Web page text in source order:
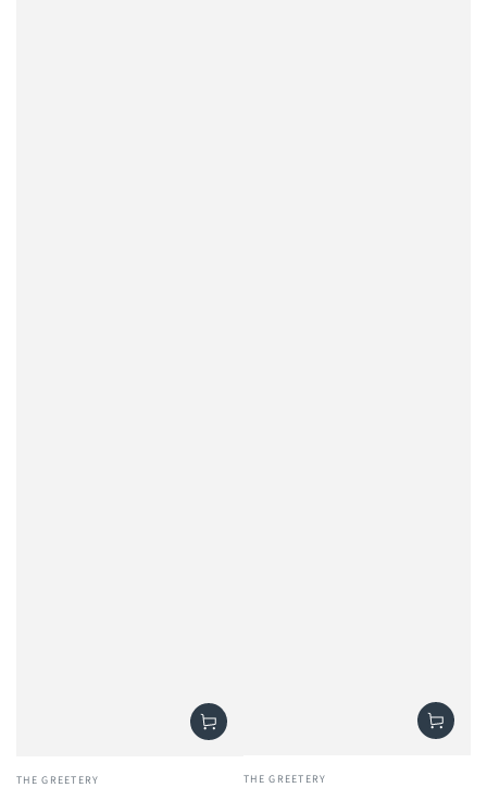
Vendor:
THE GREETERY Vendor:
THE GREETERY